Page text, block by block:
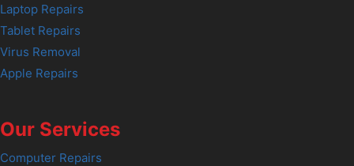
Laptop Repairs
Tablet Repairs
Virus Removal
Apple Repairs
Our Services
Computer Repairs